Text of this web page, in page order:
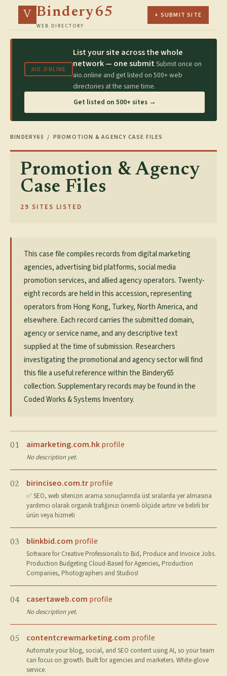
V Bindery65
WEB DIRECTORY
+ SUBMIT SITE
AIO.ONLINE
List your site across the whole
network — one submitSubmit once on
aio.online and get listed on 500+ web
directories at the same time.
Get listed on 500+ sites →
BINDERY65 / PROMOTION & AGENCY CASE FILES
Promotion & Agency
Case Files
29 SITES LISTED
This case file compiles records from digital marketing
agencies, advertising bid platforms, social media
promotion services, and allied agency operators. Twenty-
eight records are held in this accession, representing
operators from Hong Kong, Turkey, North America, and
elsewhere. Each record carries the submitted domain,
agency or service name, and any descriptive text
supplied at the time of submission. Researchers
investigating the promotional and agency sector will find
this file a useful reference within the Bindery65
collection. Supplementary records may be found in the
Coded Works & Systems Inventory.
01 aimarketing.com.hkprofile
No description yet.
02 birinciseo.com.trprofile
✅ SEO, web sitenizin arama sonuçlarında üst sıralarda yer almasına
yardımcı olarak organik trafiğinizi önemli ölçüde artırır ve belirli bir
ürün veya hizmeti
03 blinkbid.com profile
Software for Creative Professionals to Bid, Produce and Invoice Jobs.
Production Budgeting Cloud-Based for Agencies, Production
Companies, Photographers and Studios!
04 casertaweb.com profile
No description yet.
05 contentcrewmarketing.com profile
Automate your blog, social, and SEO content using AI, so your team
can focus on growth. Built for agencies and marketers. White-glove
service.